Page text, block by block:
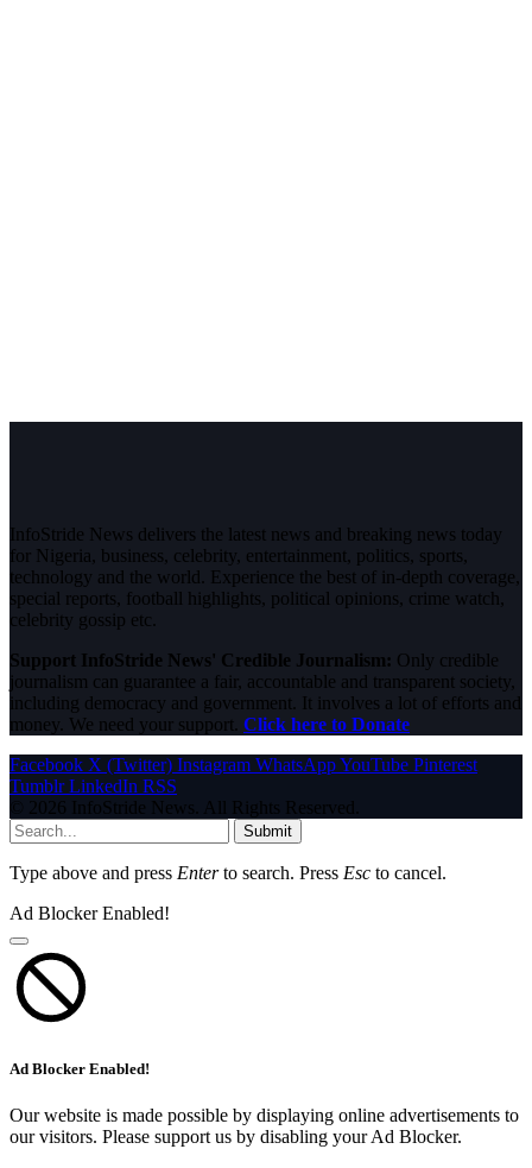
InfoStride News delivers the latest news and breaking news today
for Nigeria, business, celebrity, entertainment, politics, sports,
technology and the world. Experience the best of in-depth coverage,
special reports, football highlights, political opinions, crime watch,
celebrity gossip etc.
Support InfoStride News' Credible Journalism: Only credible
journalism can guarantee a fair, accountable and transparent society,
including democracy and government. It involves a lot of efforts and
money. We need your support. Click here to Donate
Facebook X (Twitter) Instagram WhatsAppYouTube Pinterest
Tumblr LinkedIn RSS
© 2026 InfoStride News. All Rights Reserved.
Submit
Type above and press Enterto search. Press Esc to cancel.
Ad Blocker Enabled!
Ad Blocker Enabled!
Our website is made possible by displaying online advertisements to
our visitors. Please support us by disabling your Ad Blocker.